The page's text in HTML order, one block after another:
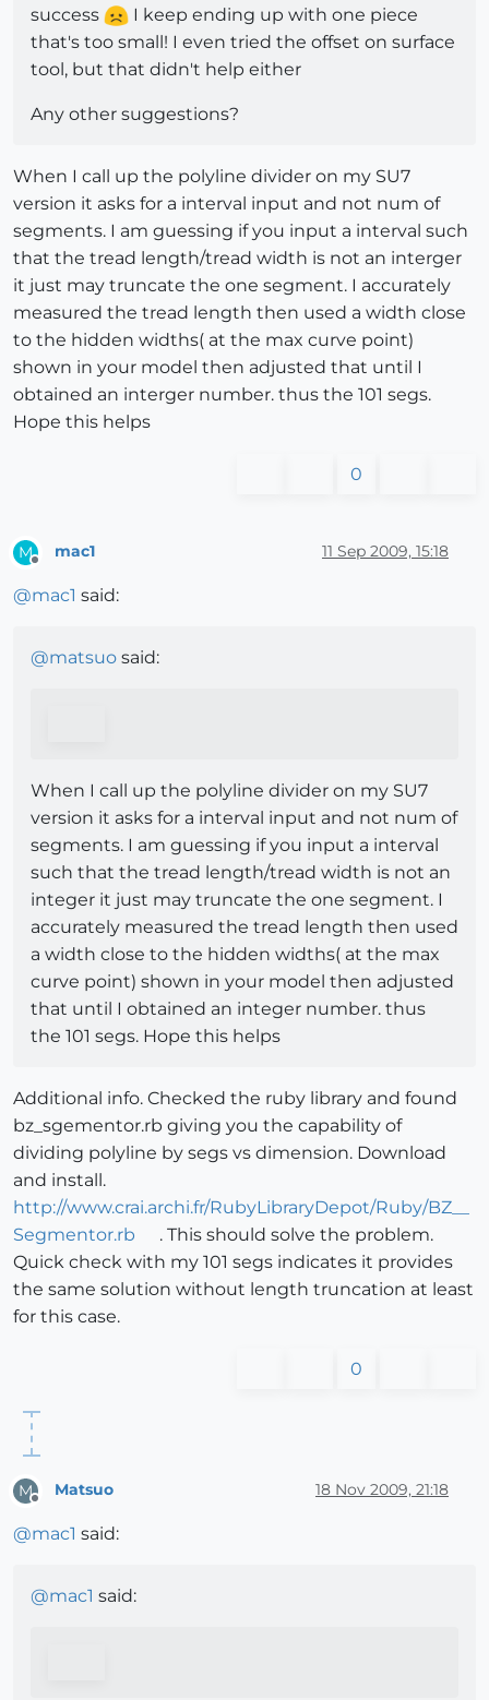
success
I keep ending up with one piece
that's too small! I even tried the offset on surface
tool, but that didn't help either
Any other suggestions?
When I call up the polyline divider on my SU7
version it asks for a interval input and not num of
segments. I am guessing if you input a interval such
that the tread length/tread width is not an interger
it just may truncate the one segment. I accurately
measured the tread length then used a width close
to the hidden widths( at the max curve point)
shown in your model then adjusted that until I
obtained an interger number. thus the 101 segs.
Hope this helps
0
M
Offline
mac1 11 Sep 2009, 15:18
@mac1 said:
@matsuo said:
When I call up the polyline divider on my SU7
version it asks for a interval input and not num of
segments. I am guessing if you input a interval
such that the tread length/tread width is not an
integer it just may truncate the one segment. I
accurately measured the tread length then used
a width close to the hidden widths( at the max
curve point) shown in your model then adjusted
that until I obtained an integer number. thus
the 101 segs. Hope this helps
Additional info. Checked the ruby library and found
bz_sgementor.rb giving you the capability of
dividing polyline by segs vs dimension. Download
and install.
http://www.crai.archi.fr/RubyLibraryDepot/Ruby/BZ__
Segmentor.rb
. This should solve the problem.
Quick check with my 101 segs indicates it provides
the same solution without length truncation at least
for this case.
0
M
Offline
Matsuo 18 Nov 2009, 21:18
@mac1 said:
@mac1 said: